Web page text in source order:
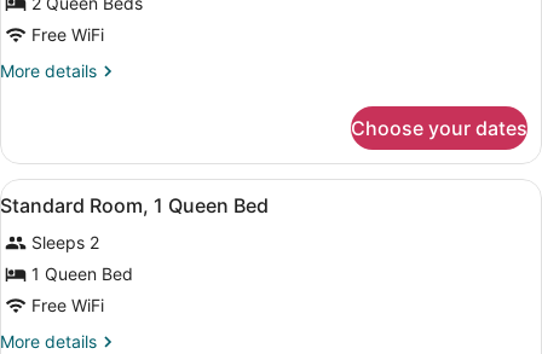
Room,
2
Queen
Free WiFi
More details
More
Room,
Queen
Choose your dates
View
all
photos
for
Standard
Room,
A hotel room with a large bed, a
1
Standard Room, 1 Queen Bed
Sleeps 2
1 Queen Bed
Free WiFi
More details
More